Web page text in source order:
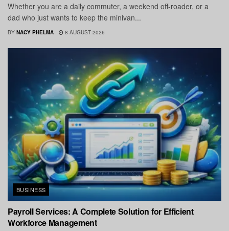
Whether you are a daily commuter, a weekend off-roader, or a
dad who just wants to keep the minivan...
BY NACY PHELMA 8 AUGUST 2026
BUSINESS
Payroll Services: A Complete Solution for Efficient
Workforce Management